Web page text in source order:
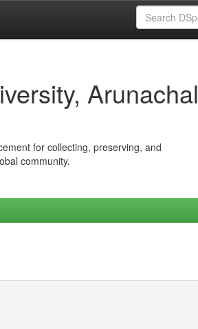
Arunachal
for collecting, preserving, and
community.